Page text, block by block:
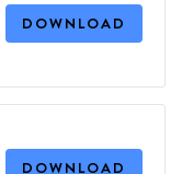
DOWNLOAD
DOWNLOAD